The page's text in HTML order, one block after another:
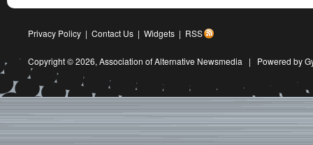
Privacy Policy | Contact Us | Widgets | RSS
Copyright © 2026, Association of Alternative Newsmedia | Powered by